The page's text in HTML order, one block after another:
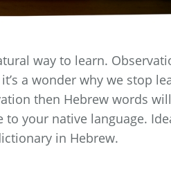
way to learn.
a wonder why we stop
then Hebrew words
your native language.
in Hebrew.